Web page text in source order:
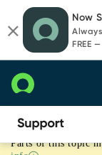
page
content
chat
Now
FREE
Parts of this topic